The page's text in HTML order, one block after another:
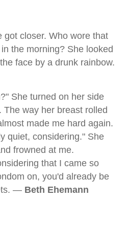
got closer. Who wore that
the morning? She looked
face by a drunk rainbow.
She turned on her side
way her breast rolled
made me hard again.
quiet, considering." She
frowned at me.
that I came so
on, you'd already be
— Beth Ehemann